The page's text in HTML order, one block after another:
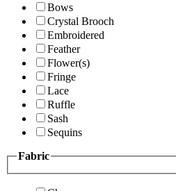
Bows
Crystal Brooch
Embroidered
Feather
Flower(s)
Fringe
Lace
Ruffle
Sash
Sequins
Fabric